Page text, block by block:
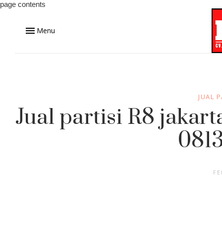
page contents
Menu
JUAL
Jual partisi R8